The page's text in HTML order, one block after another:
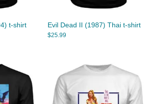
t-shirt Evil Dead II (1987) Thai t-shirt
$25.99